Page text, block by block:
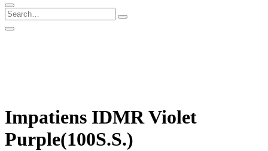
Impatiens IDMR Violet
Purple(100S.S.)